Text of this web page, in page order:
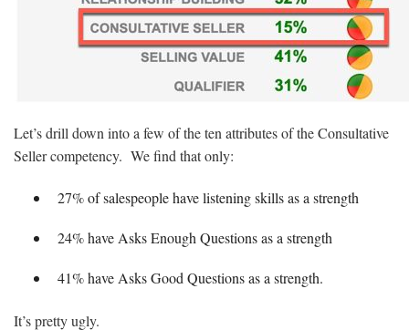
Let’s drill down into a few of the ten attributes of the Consultative
Seller competency. We find that only:
27% of salespeople have listening skills as a strength
24% have Asks Enough Questions as a strength
41% have Asks Good Questions as a strength.
It’s pretty ugly.